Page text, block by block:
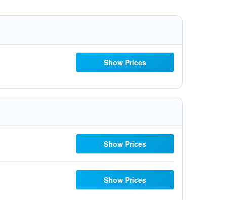
Show Prices
Show Prices
Show Prices